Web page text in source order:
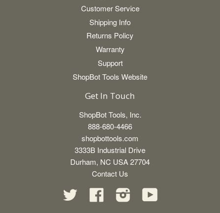
Customer Service
Shipping Info
Returns Policy
Warranty
Support
ShopBot Tools Website
Get In Touch
ShopBot Tools, Inc.
888-680-4466
shopbottools.com
3333B Industrial Drive
Durham, NC USA 27704
Contact Us
Twitter
Facebook InstagramYouTube